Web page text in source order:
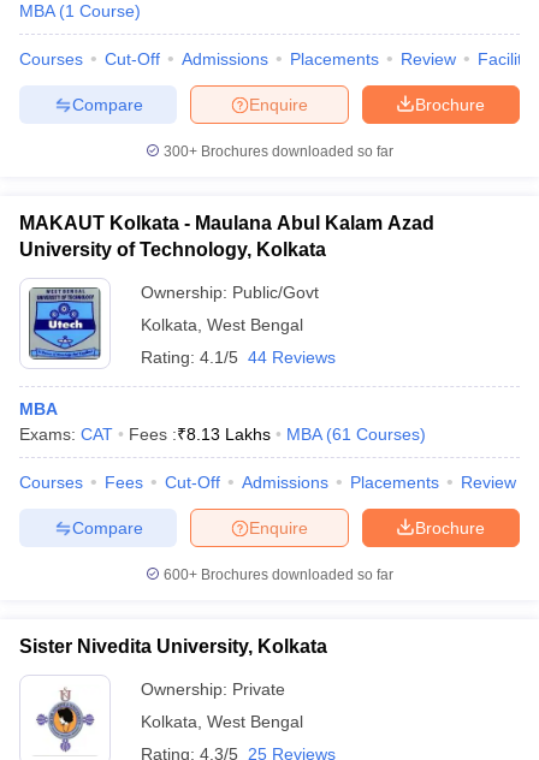
MBA (1 Course)
Courses Cut-Off Admissions Placements Review
Brochure
Enquire
Compare
300+ Brochures downloaded so far
MAKAUT Kolkata - Maulana Abul Kalam Azad
University of Technology, Kolkata
Ownership: Public/Govt
Kolkata West Bengal
Rating: 4.1/5 44 Reviews
MBA
Exams: CAT Fees :₹8.13 Lakhs MBA (61 Courses)
Courses Fees Cut-Off Admissions Placements Review
Brochure
Enquire
Compare
600+ Brochures downloaded so far
Sister Nivedita University, Kolkata
Ownership: Private
Kolkata West Bengal
Rating: 4.3/5 25 Reviews